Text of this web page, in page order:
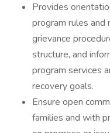
Provides
program rules and
grievance
structure, and
program services
recovery goals.
Ensure open
families and with